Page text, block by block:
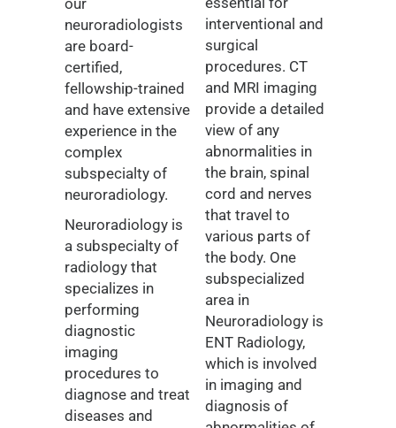
our
neuroradiologists
are board-
certified,
fellowship-trained
and have extensive
experience in the
complex
subspecialty of
neuroradiology.
Neuroradiology is
a subspecialty of
radiology that
specializes in
performing
diagnostic
imaging
procedures to
diagnose and treat
diseases and
interventional and
surgical
procedures. CT
and MRI imaging
provide a detailed
view of any
abnormalities in
the brain, spinal
cord and nerves
that travel to
various parts of
the body. One
subspecialized
area in
Neuroradiology is
ENT Radiology,
which is involved
in imaging and
diagnosis of